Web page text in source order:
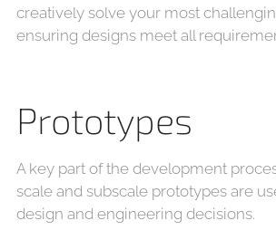
creatively solve your most
ensuring designs meet all
Prototypes
A key part of the development
scale and subscale prototypes are
design and engineering decisions.